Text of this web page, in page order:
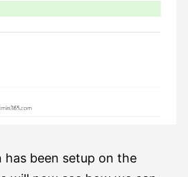
been setup on the